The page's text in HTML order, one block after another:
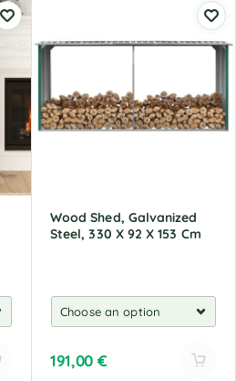
e
a
t
i
Wood Shed, Galvanized
Steel, 330 X 92 X 153 Cm
191,00 €